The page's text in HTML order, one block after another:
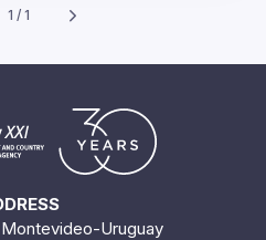
1 / 1
Uruguay